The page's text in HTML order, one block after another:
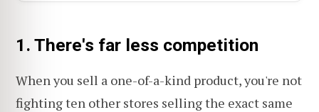
1. There's far less competition
When you sell a one-of-a-kind product, you're not
fighting ten other stores selling the exact same